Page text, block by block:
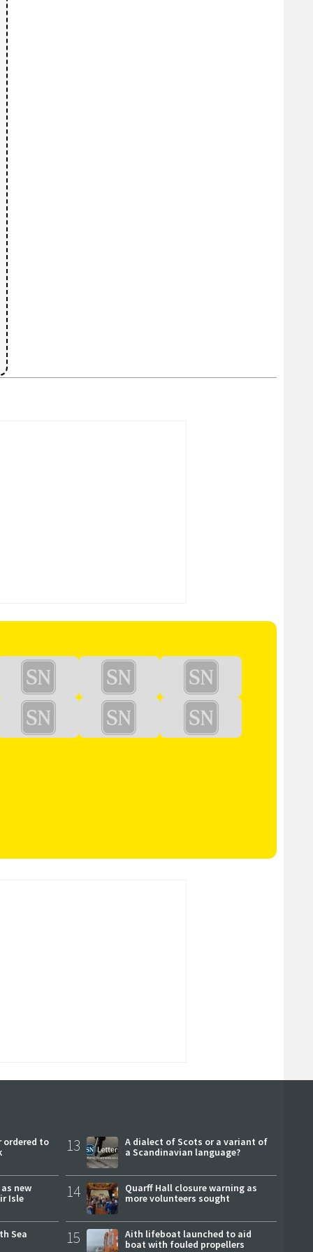
ordered to
new
Isle
Sea
13
A dialect of Scots or a variant of
a Scandinavian language?
14
Quarff Hall closure warning as
more volunteers sought
15
Aith lifeboat launched to aid
boat with fouled propellers